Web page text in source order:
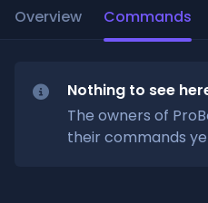
Overview Commands
Nothing to see
The owners of
their commands